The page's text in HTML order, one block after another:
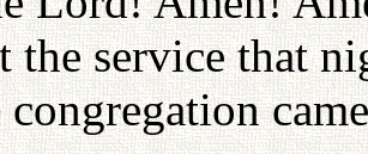
the service that